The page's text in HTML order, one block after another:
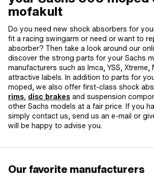
mofakult
Do you need new shock absorbers for
fit a racing swingarm or need or want to
absorber? Then take a look around our
discover the strong parts for your Sachs
manufacturers such as Imca, YSS, Xtreme,
attractive labels. In addition to parts for
moped, we also offer first-class shock
rims, disc brakes and suspension
other Sachs models at a fair price. If you
simply contact us, send us an e-mail or
will be happy to advise you.
Our favorite manufacturers